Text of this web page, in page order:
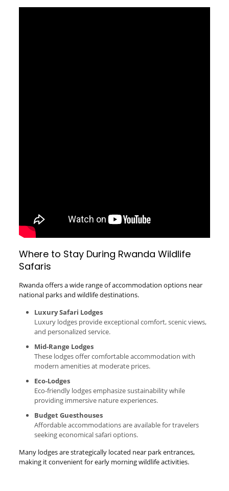
Where to Stay During Rwanda Wildlife
Safaris
Rwanda offers a wide range of accommodation options near
national parks and wildlife destinations.
Luxury Safari Lodges
Luxury lodges provide exceptional comfort, scenic views,
and personalized service.
Mid-Range Lodges
These lodges offer comfortable accommodation with
modern amenities at moderate prices.
Eco-Lodges
Eco-friendly lodges emphasize sustainability while
providing immersive nature experiences.
Budget Guesthouses
Affordable accommodations are available for travelers
seeking economical safari options.
Many lodges are strategically located near park entrances,
making it convenient for early morning wildlife activities.